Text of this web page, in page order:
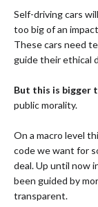
Self-driving cars
too big of an
These cars need
guide their ethical
But this is bigger
public morality.
On a macro level
code we want for
deal. Up until now
been guided by
transparent.